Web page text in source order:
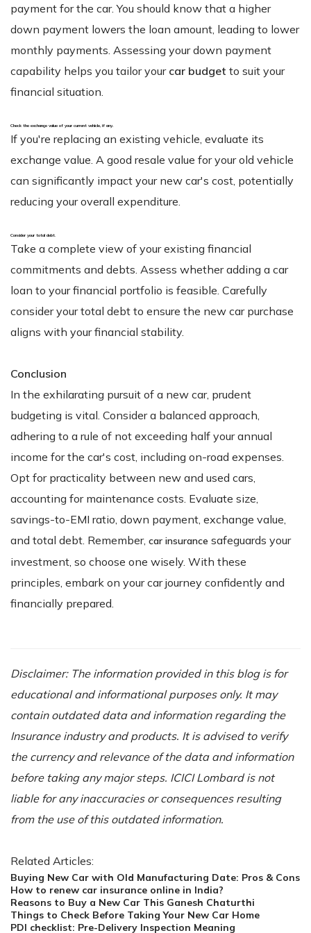
payment for the car. You should know that a higher
down payment lowers the loan amount, leading to lower
monthly payments. Assessing your down payment
capability helps you tailor your car budget to suit your
financial situation.
Check the exchange value of your current vehicle, if any.
If you're replacing an existing vehicle, evaluate its
exchange value. A good resale value for your old vehicle
can significantly impact your new car's cost, potentially
reducing your overall expenditure.
Consider your total debt
Take a complete view of your existing financial
commitments and debts. Assess whether adding a car
loan to your financial portfolio is feasible. Carefully
consider your total debt to ensure the new car purchase
aligns with your financial stability.
Conclusion
In the exhilarating pursuit of a new car, prudent
budgeting is vital. Consider a balanced approach,
adhering to a rule of not exceeding half your annual
income for the car's cost, including on-road expenses.
Opt for practicality between new and used cars,
accounting for maintenance costs. Evaluate size,
savings-to-EMI ratio, down payment, exchange value,
and total debt. Remember, car insurance safeguards your
investment, so choose one wisely. With these
principles, embark on your car journey confidently and
financially prepared.
Disclaimer: The information provided in this blog is for
educational and informational purposes only. It may
contain outdated data and information regarding the
Insurance industry and products. It is advised to verify
the currency and relevance of the data and information
before taking any major steps. ICICI Lombard is not
liable for any inaccuracies or consequences resulting
from the use of this outdated information.
Related Articles:
Buying New Car with Old Manufacturing Date: Pros & Cons
How to renew car insurance online in India?
Reasons to Buy a New Car This Ganesh Chaturthi
Things to Check Before Taking Your New Car Home
PDI checklist: Pre-Delivery Inspection Meaning